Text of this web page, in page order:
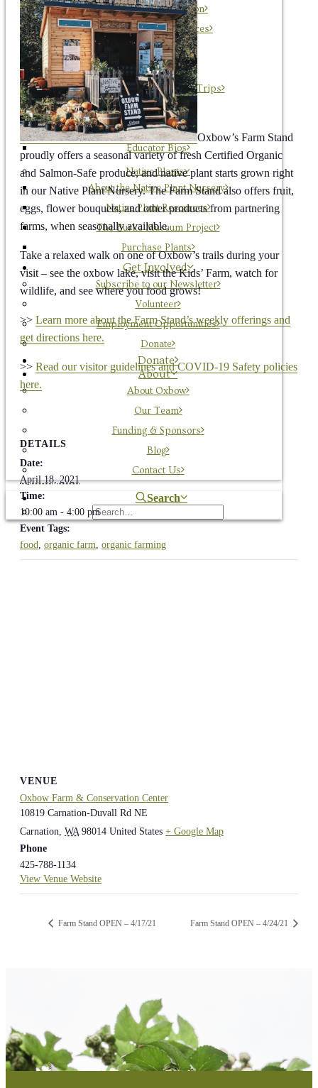
Ecological Restoration
Conservation Resources
Education
About OxEd
“Farm Adventure” Field Trips
Workshops
Discovery Days
Educator Bios
Native Plants
About the Native Plant Nursery
Native Plant Resources
The Burke Museum Project
Purchase Plants
Get Involved
Subscribe to our Newsletter
Volunteer
Employment Opportunities
Donate
Donate
About
About Oxbow
Our Team
Funding & Sponsors
Blog
Contact Us
Search
Oxbow’s Farm Stand
proudly offers a seasonal variety of fresh Certified Organic
and Salmon-Safe produce, and native plant starts grown right
in our Native Plant Nursery. The Farm Stand also offers fruit,
eggs, flower bouquets, and other products from partnering
farms, when seasonally available.
Take a relaxed walk on one of Oxbow’s trails during your
visit – see the oxbow lake, visit the Kids’ Farm, watch for
wildlife, and see where you food grows!
>> Learn more about the Farm Stand’s weekly offerings and
get directions here.
>> Read our visitor guidelines and COVID-19 Safety policies
here.
DETAILS
Date:
April 18, 2021
Time:
10:00 am - 4:00 pm
Event Tags:
food organic farm organic farming
VENUE
Oxbow Farm & Conservation Center
10819 Carnation-Duvall Rd NE
Carnation, WA 98014 United States + Google Map
Phone
425-788-1134
View Venue Website
Farm Stand OPEN – 4/17/21 Farm Stand OPEN – 4/24/21